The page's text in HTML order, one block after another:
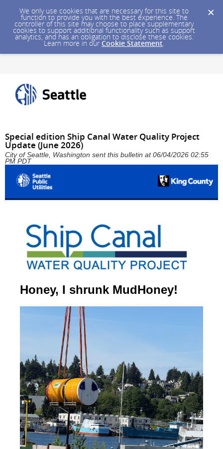
We only use cookies that are necessary for this site to
function to provide you with the best experience. The
controller of this site may choose to place supplementary
cookies to support additional functionality such as support
analytics, and has an obligation to disclose these cookies.
Learn more in our Cookie Statement.
Special edition Ship Canal Water Quality Project
Update (June 2026)
City of Seattle, Washington sent this bulletin at 06/04/2026 02:55
PM PDT
Honey, I shrunk MudHoney!